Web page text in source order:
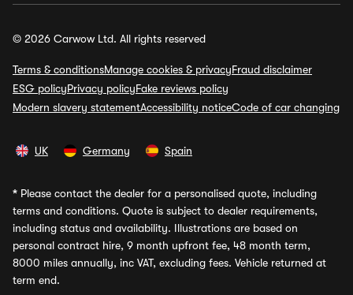
© 2026 Carwow Ltd. All rights reserved
Terms & conditionsManage cookies & privacyFraud disclaimer
ESG policyPrivacy policyFake reviews policy
Modern slavery statementAccessibility noticeCode of car changing
UK Germany Spain
* Please contact the dealer for a personalised quote, including
terms and conditions. Quote is subject to dealer requirements,
including status and availability. Illustrations are based on
personal contract hire, 9 month upfront fee, 48 month term,
8000 miles annually, inc VAT, excluding fees. Vehicle returned at
term end.